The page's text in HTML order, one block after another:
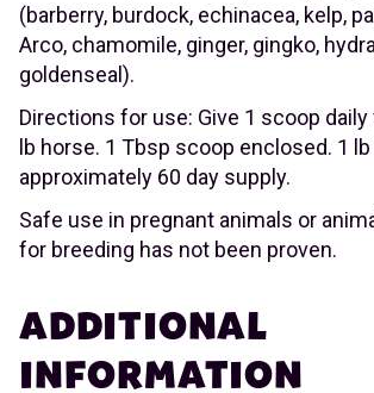
(barberry, burdock, echinacea, kelp,
Arco, chamomile, ginger, gingko,
goldenseal).
Directions for use: Give 1 scoop daily
lb horse. 1 Tbsp scoop enclosed. 1 lb
approximately 60 day supply.
Safe use in pregnant animals or
for breeding has not been proven.
ADDITIONAL
INFORMATION